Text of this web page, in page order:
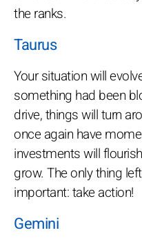
the ranks.
Taurus
Your situation will
something had been
drive, things will turn
once again have
investments will
grow. The only thing
important: take action!
Gemini